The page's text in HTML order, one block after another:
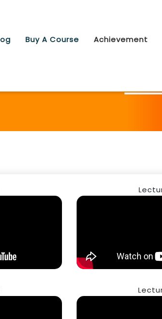
Buy A Course Achievement